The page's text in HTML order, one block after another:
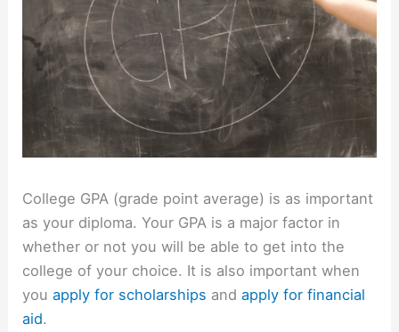
College GPA (grade point average) is as important
as your diploma. Your GPA is a major factor in
whether or not you will be able to get into the
college of your choice. It is also important when
youapply for scholarships andapply for financial
aid.